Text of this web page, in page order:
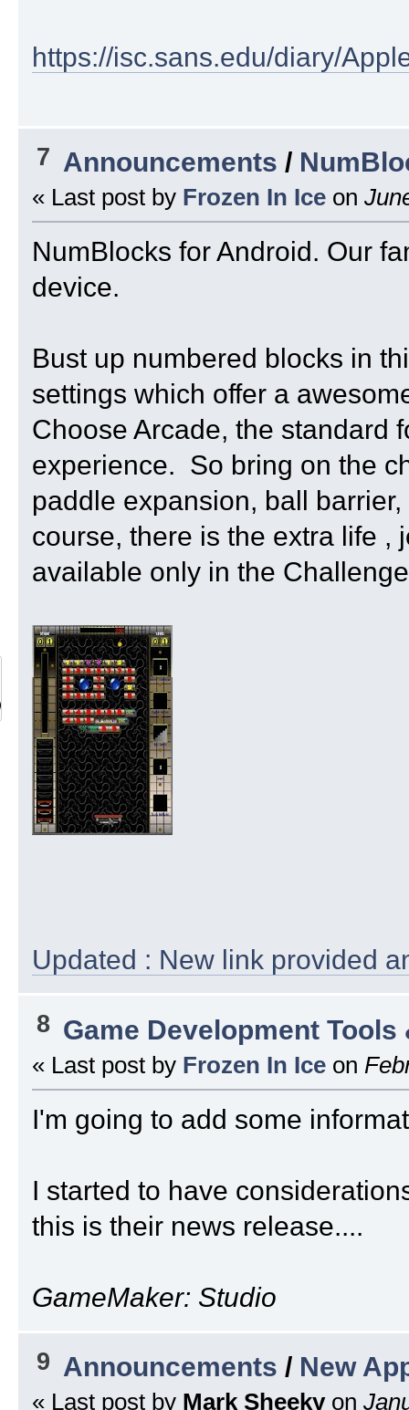
https://isc.sans.edu/diary/
7 Announcements /
« Last post by Frozen In Ice on
NumBlocks for Android. Our
device.
Bust up numbered blocks in
settings which offer a
Choose Arcade, the standard
experience. So bring on the
paddle expansion, ball
course, there is the extra life ,
available only in the
Updated : New link provided
8 Game Development Tools
« Last post by Frozen In Ice on
I'm going to add some
I started to have
this is their news release....
GameMaker: Studio
9 Announcements / New
« Last post by Mark Sheeky on